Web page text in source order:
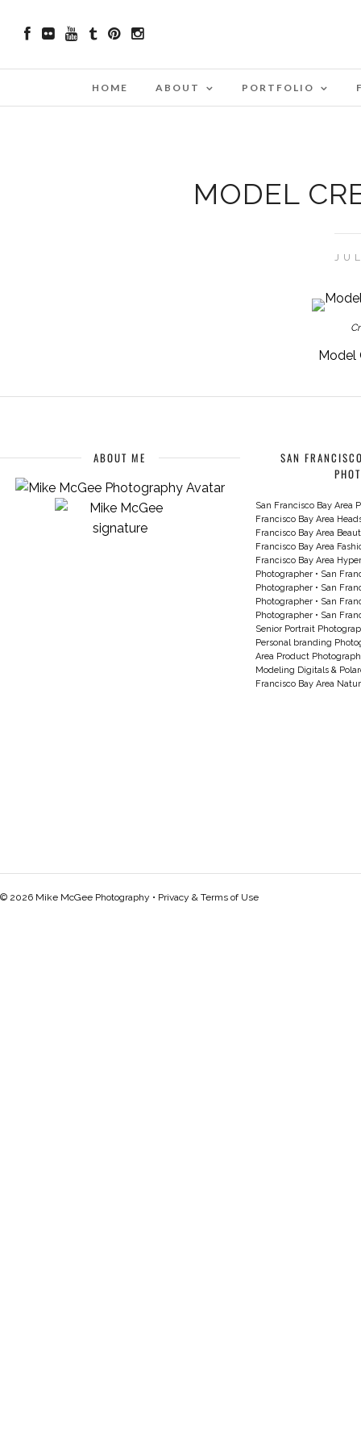
HOME ABOUT PORTFOLIO
MODEL
Model
ABOUT ME
SAN
San Francisco Bay Area
Francisco Bay Area
Francisco Bay Area
Francisco Bay Area
Francisco Bay Area
Photographer• San
Photographer• San
Photographer• San
Photographer• San
Senior Portrait
Personal branding
Area Product
Modeling Digitals &
Francisco Bay Area
© 2026 Mike McGee Photography • Privacy & Terms of Use